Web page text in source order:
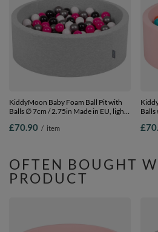
KiddyMoon Baby Foam Ball Pit with
Balls ∅ 7cm / 2.75in Made in EU, light
30 cm / 200 Balls
£70.90 / item
Balls
90 x
OFTEN BOUGHT
PRODUCT